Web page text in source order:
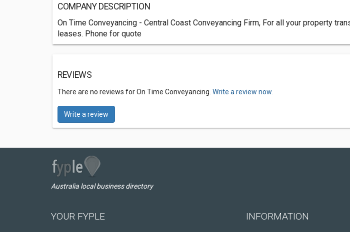
COMPANY DESCRIPTION
On Time Conveyancing - Central Coast Conveyancing Firm, For all your property
leases. Phone for quote
REVIEWS
There are no reviews for On Time Conveyancing. Write a review now.
Write a review
Australia local business directory
YOUR FYPLE INFORMATION